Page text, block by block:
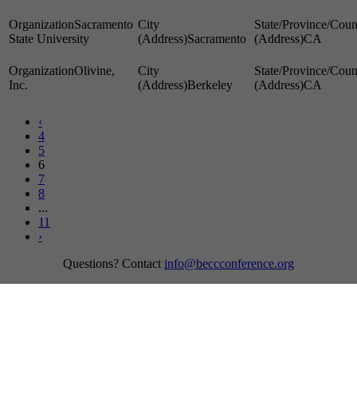
Sacramento
State University
Sacramento CA
Olivine,
Inc.
Berkeley CA
‹
4
5
6
7
8
...
11
›
Questions? Contact info@beccconference.org